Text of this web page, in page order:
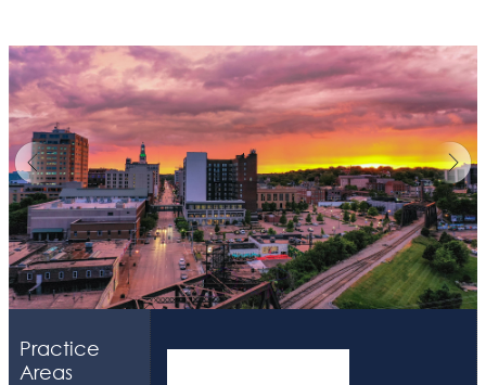
Practice
Areas